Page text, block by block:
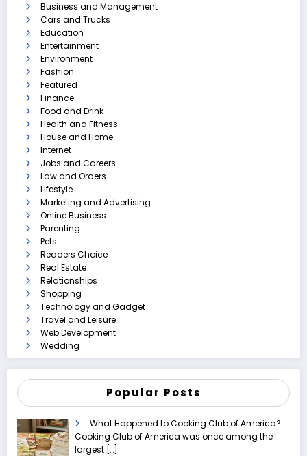
Business and Management
Cars and Trucks
Education
Entertainment
Environment
Fashion
Featured
Finance
Food and Drink
Health and Fitness
House and Home
Internet
Jobs and Careers
Law and Orders
Lifestyle
Marketing and Advertising
Online Business
Parenting
Pets
Readers Choice
Real Estate
Relationships
Shopping
Technology and Gadget
Travel and Leisure
Web Development
Wedding
Popular Posts
What Happened to Cooking Club of America?
Cooking Club of America was once among the
largest […]